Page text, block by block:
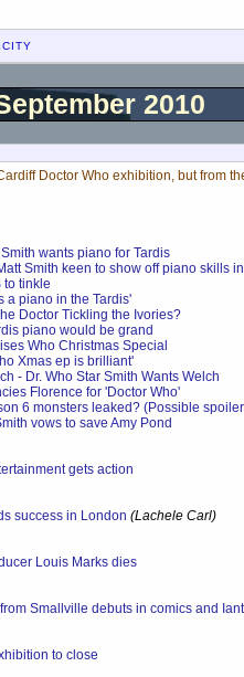
2010
Doctor Who exhibition, but from
wants piano for Tardis
Smith keen to show off piano skills
to tinkle
a piano in the Tardis'
Doctor Tickling the Ivories?
piano would be grand
Who Christmas Special
Xmas ep is brilliant'
- Dr. Who Star Smith Wants Welch
Florence for 'Doctor Who'
6 monsters leaked? (Possible
vows to save Amy Pond
gets action
success in London (Lachele Carl)
Louis Marks dies
Smallville debuts in comics and
to close